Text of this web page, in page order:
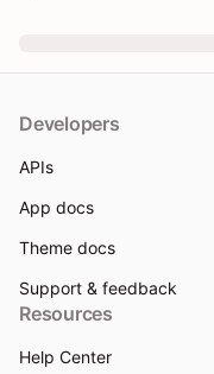
Developers
APIs
App docs
Theme docs
Support & feedback
Resources
Help Center